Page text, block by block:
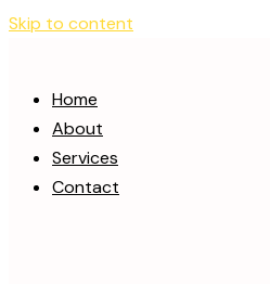
Skip to content
Home
About
Services
Contact